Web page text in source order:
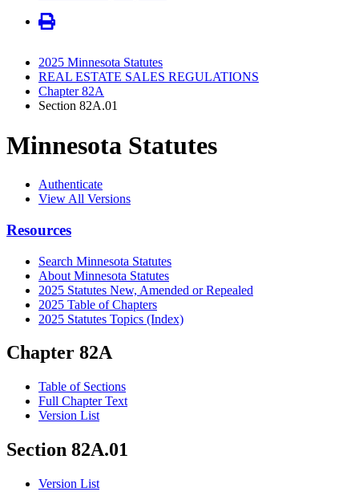
2025 Minnesota Statutes
REAL ESTATE SALES REGULATIONS
Chapter 82A
Section 82A.01
Minnesota Statutes
Authenticate
View All Versions
Resources
Search Minnesota Statutes
About Minnesota Statutes
2025 Statutes New, Amended or Repealed
2025 Table of Chapters
2025 Statutes Topics (Index)
Chapter 82A
Table of Sections
Full Chapter Text
Version List
Section 82A.01
Version List